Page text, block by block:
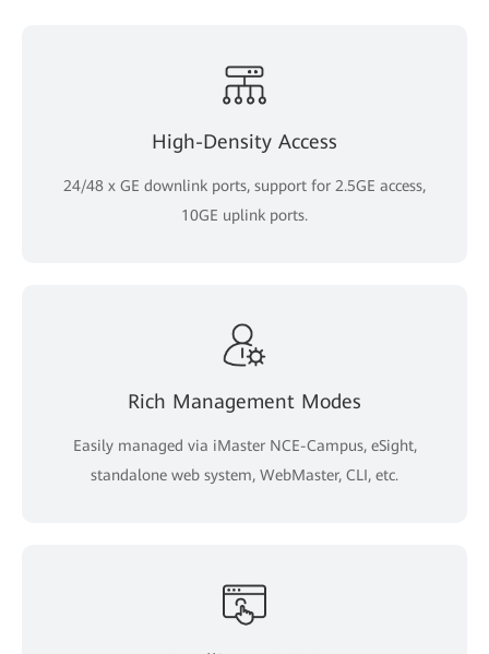
High-Density Access
24/48 x GE downlink ports, support for 2.5GE access,
10GE uplink ports.
Rich Management Modes
Easily managed via iMaster NCE-Campus, eSight,
standalone web system, WebMaster, CLI, etc.